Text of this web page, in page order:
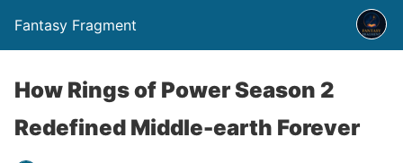
Fantasy Fragment
How Rings of Power Season 2
Redefined Middle-earth Forever